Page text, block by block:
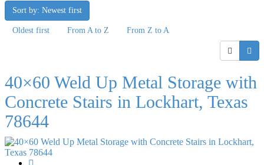
Sort by: Newest first
Oldest first From A to Z From Z to A
40×60 Weld Up Metal Storage with
Concrete Stairs in Lockhart, Texas
78644